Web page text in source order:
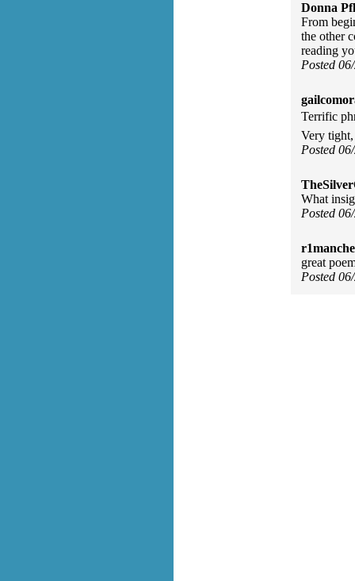
Donna
From
the other
reading
Posted
Terrific
Very
Posted
What
Posted
great
Posted